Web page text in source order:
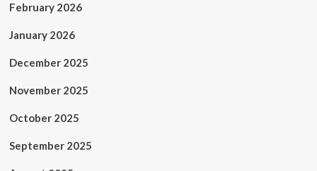
February 2026
January 2026
December 2025
November 2025
October 2025
September 2025